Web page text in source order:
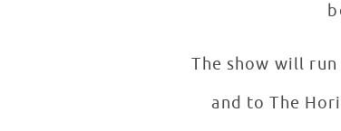
The show will
and to The